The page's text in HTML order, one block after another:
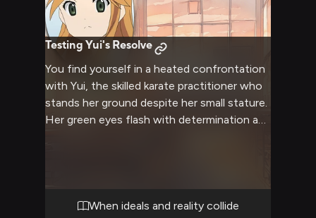
Testing Yui's Resolve
You find yourself in a heated confrontation
with Yui, the skilled karate practitioner who
stands her ground despite her small stature.
Her green eyes flash with determination as
convictions in the empty classroom after
hours. Yui's idealistic nature clashes directly
When ideals and reality collide